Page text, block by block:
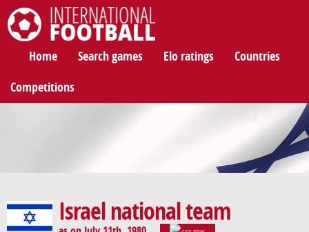
Home Search games Elo ratings Countries
Competitions
Israel national team